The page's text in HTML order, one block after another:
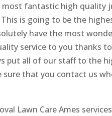
fantastic high quality
is going to be the
have the most
service to you thanks
put all of our staff to the
that you contact us
Lawn Care Ames